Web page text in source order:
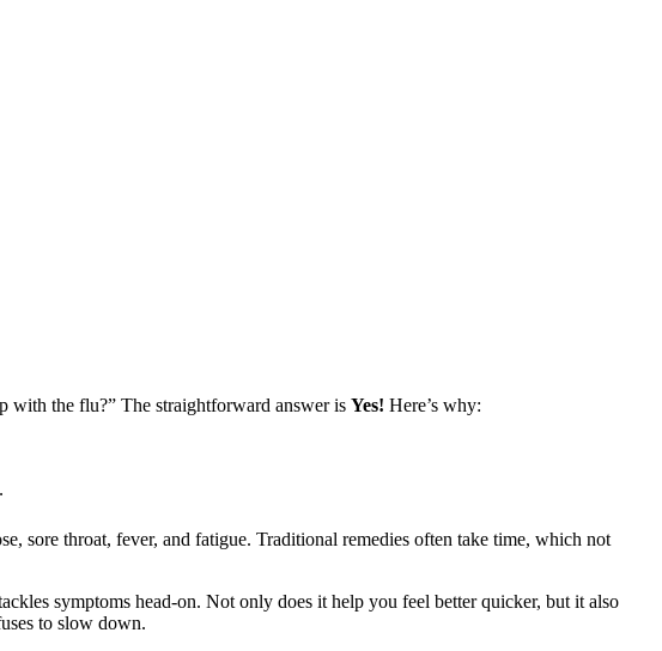
with the flu?” The straightforward answer is Yes! Here’s why:
sore throat, fever, and fatigue. Traditional remedies often take time, which not
symptoms head-on. Not only does it help you feel better quicker, but it also
to slow down.